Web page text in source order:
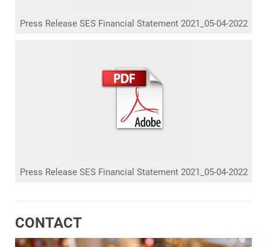
Press Release SES Financial Statement 2021_05-04-2022
Press Release SES Financial Statement 2021_05-04-2022
CONTACT